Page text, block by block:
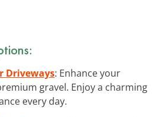
Driveways: Enhance your
gravel. Enjoy a charming
every day.